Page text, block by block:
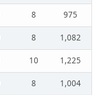
8
975
8
1,082
10
1,225
8
1,004